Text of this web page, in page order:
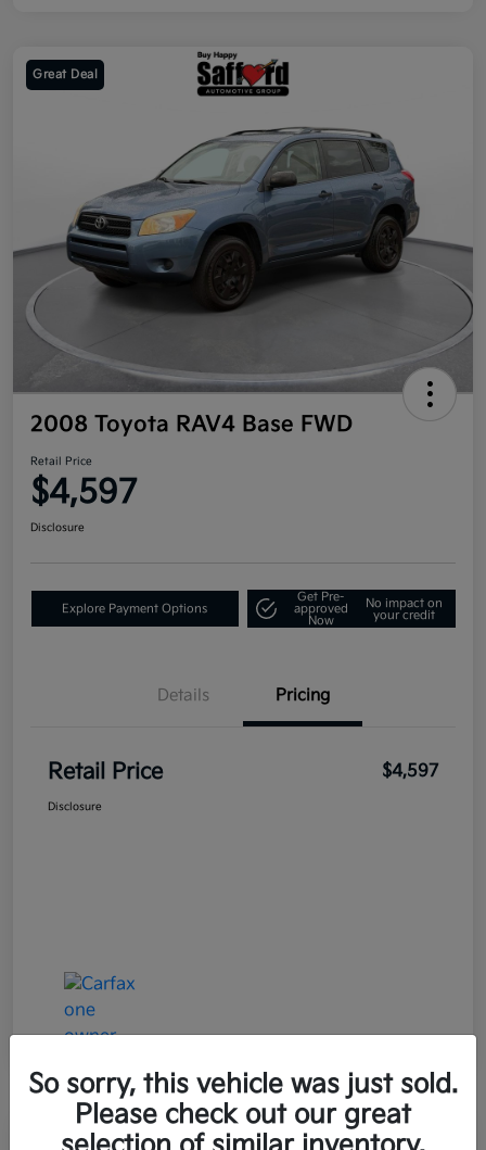
Great Deal
2008 Toyota RAV4 Base FWD
Retail Price
$4,597
Disclosure
Explore Payment Options
Get Pre-
approved
Now
No impact on
your credit
Details Pricing
Retail Price $4,597
Disclosure
Great Deal
So sorry, this vehicle was just sold.
Please check out our great